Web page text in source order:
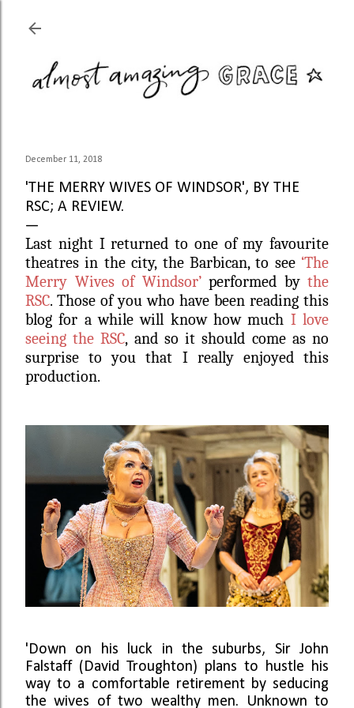
December 11, 2018
'THE MERRY WIVES OF WINDSOR', BY THE
RSC; A REVIEW.
Last night I returned to one of my favourite
theatres in the city, the Barbican, to see ‘The
Merry Wives of Windsor’performed by the
RSC. Those of you who have been reading this
blog for a while will know how much I love
seeing the RSC, and so it should come as no
surprise to you that I really enjoyed this
production.
'Down on his luck in the suburbs, Sir John
Falstaff (David Troughton) plans to hustle his
way to a comfortable retirement by seducing
the wives of two wealthy men. Unknown to